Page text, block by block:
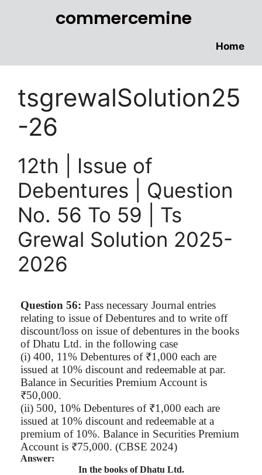
commercemine
Home
tsgrewalSolution25
-26
12th | Issue of
Debentures | Question
No. 56 To 59 | Ts
Grewal Solution 2025-
2026
Question 56: Pass necessary Journal entries
relating to issue of Debentures and to write off
discount/loss on issue of debentures in the books
ofDhatu Ltd. in the following case
(i) 400, 11% Debentures of ₹1,000 each are
issued at 10% discount and redeemable at par.
Balance in Securities Premium Account is
₹50,000.
(ii) 500, 10% Debentures of ₹1,000 each are
issued at 10% discount and redeemable at a
premium of 10%. Balance in Securities Premium
Account is ₹75,000. (CBSE 2024)
Answer:
In the books ofDhatu Ltd.